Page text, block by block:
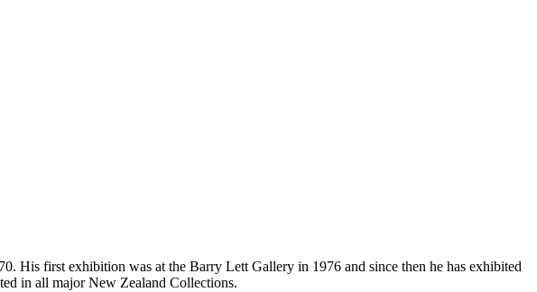
first exhibition was at the Barry Lett Gallery in 1976 and since then he has exhibited
in all major New Zealand Collections.